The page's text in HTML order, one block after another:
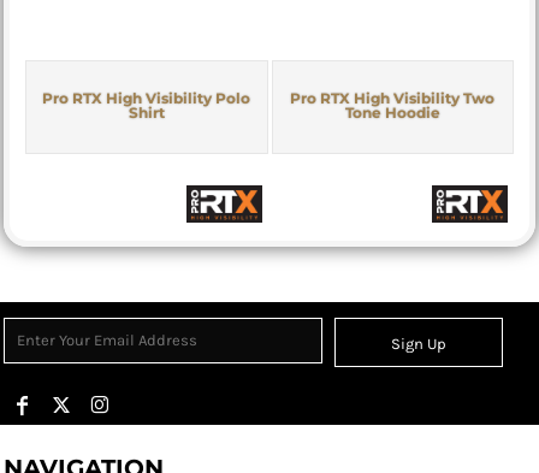
Pro RTX High Visibility Polo
Shirt
Pro RTX High Visibility Two
Tone Hoodie
Sign Up